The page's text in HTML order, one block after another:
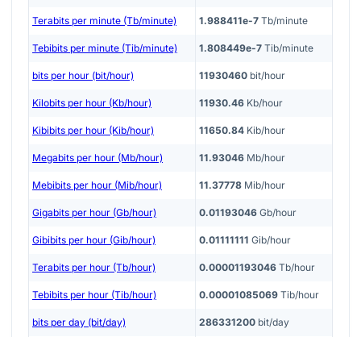
Terabits per minute (Tb/minute) 1.988411e-7 Tb/minute
Tebibits per minute (Tib/minute) 1.808449e-7 Tib/minute
bits per hour (bit/hour) 11930460 bit/hour
Kilobits per hour (Kb/hour) 11930.46 Kb/hour
Kibibits per hour (Kib/hour) 11650.84 Kib/hour
Megabits per hour (Mb/hour) 11.93046 Mb/hour
Mebibits per hour (Mib/hour) 11.37778 Mib/hour
Gigabits per hour (Gb/hour) 0.01193046 Gb/hour
Gibibits per hour (Gib/hour) 0.01111111 Gib/hour
Terabits per hour (Tb/hour) 0.00001193046 Tb/hour
Tebibits per hour (Tib/hour) 0.00001085069 Tib/hour
bits per day (bit/day) 286331200 bit/day